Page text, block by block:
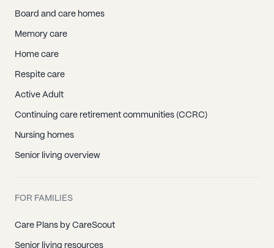
Board and care homes
Memory care
Home care
Respite care
Active Adult
Continuing care retirement communities (CCRC)
Nursing homes
Senior living overview
FOR FAMILIES
Care Plans by CareScout
Senior living resources